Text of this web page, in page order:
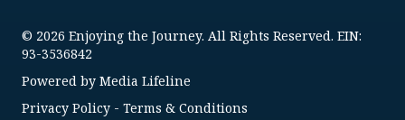
© 2026 Enjoying the Journey. All Rights Reserved. EIN:
93-3536842
Powered by Media Lifeline
Privacy Policy - Terms & Conditions